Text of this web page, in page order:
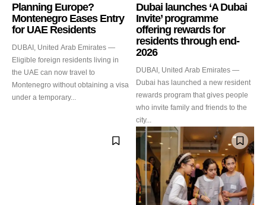
Planning Europe?
Montenegro Eases Entry
for UAE Residents
DUBAI, United Arab Emirates —
Eligible foreign residents living in
the UAE can now travel to
Montenegro without obtaining a visa
under a temporary...
Dubai launches ‘A Dubai
Invite’ programme
offering rewards for
residents through end-
2026
DUBAI, United Arab Emirates —
Dubai has launched a new resident
rewards program that gives people
who invite family and friends to the
city...